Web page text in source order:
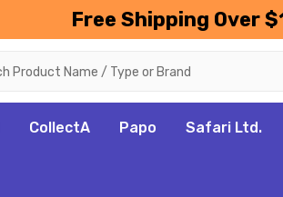
Free Shipping Over
CollectA Papo Safari Ltd.